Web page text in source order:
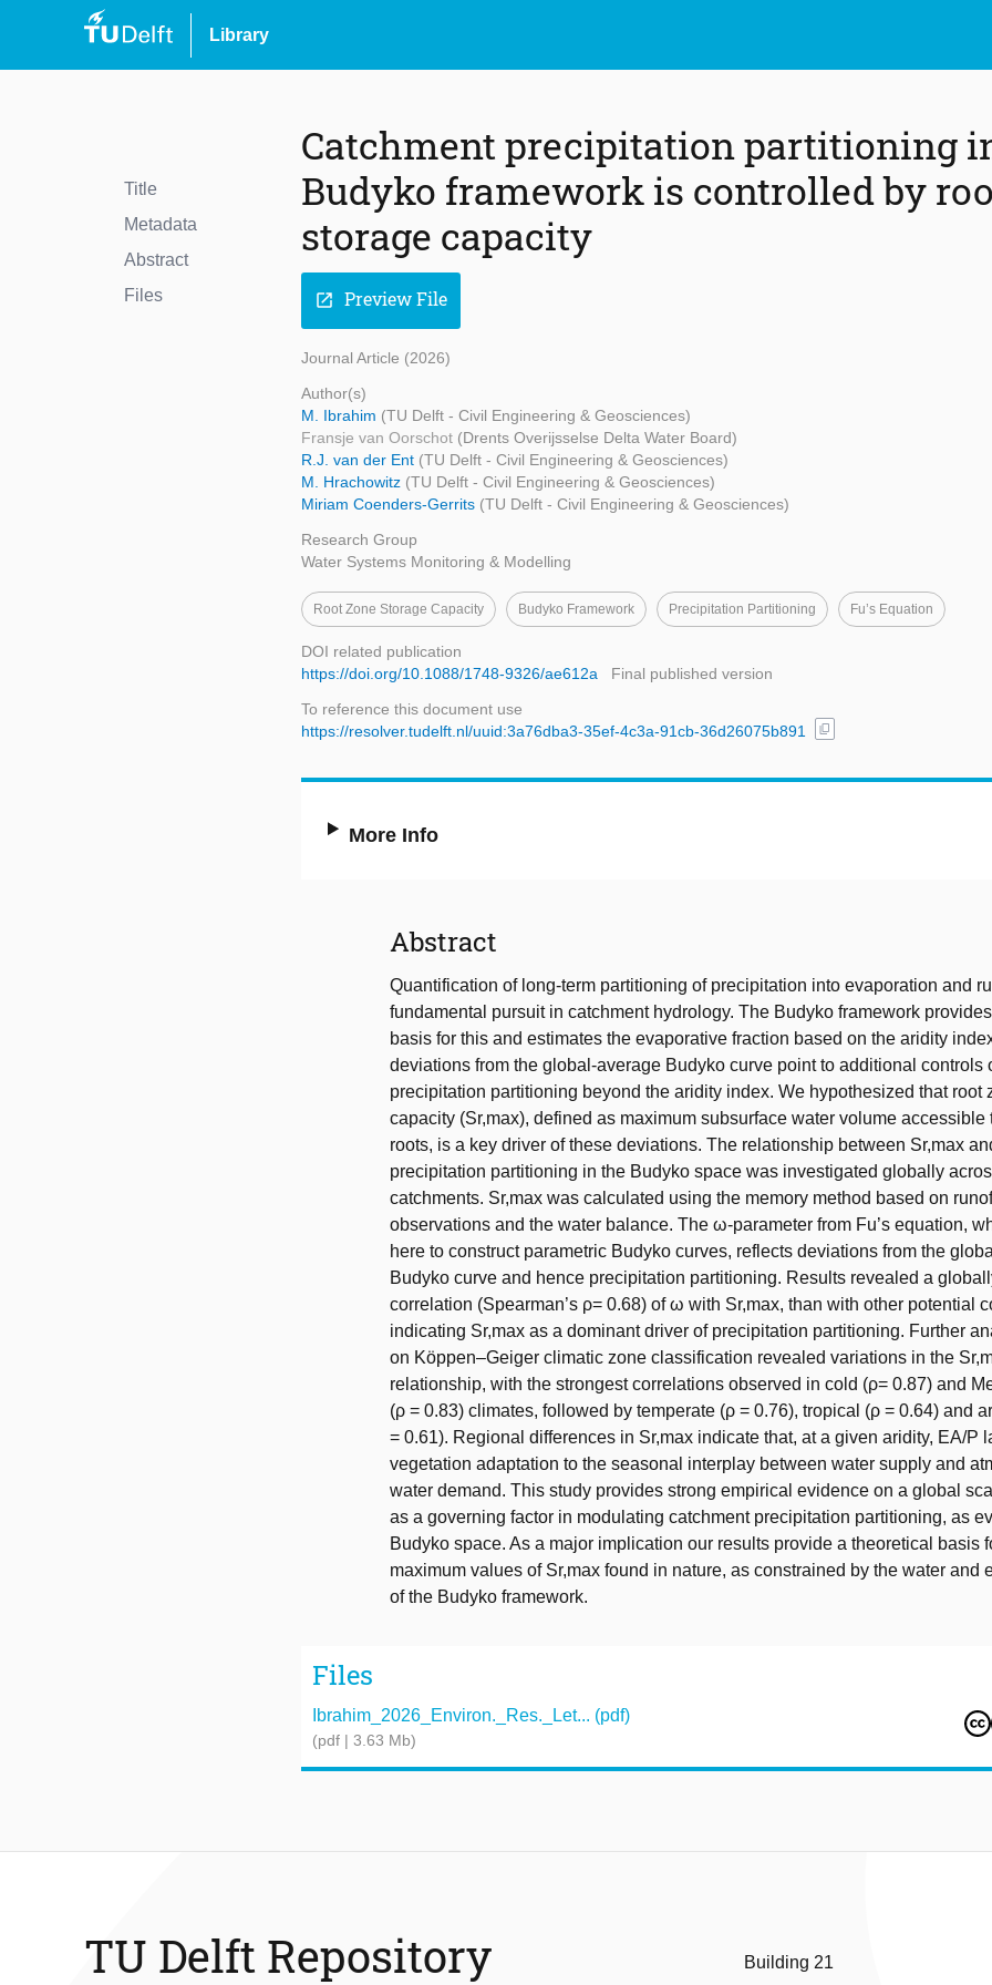
Library
Title
Metadata
Abstract
Files
Catchment precipitation partitioning
Budyko framework is controlled by
storage capacity
open_in_new Preview File
Journal Article (2026)
Author(s)
M. Ibrahim (TU Delft - Civil Engineering & Geosciences)
Fransje van Oorschot (Drents Overijsselse Delta Water Board)
R.J. van der Ent (TU Delft - Civil Engineering & Geosciences)
M. Hrachowitz (TU Delft - Civil Engineering & Geosciences)
Miriam Coenders-Gerrits (TU Delft - Civil Engineering & Geosciences)
Research Group
Water Systems Monitoring & Modelling
Root Zone Storage Capacity Budyko Framework Precipitation Partitioning Fu’s Equation
DOI related publication
https://doi.org/10.1088/1748-9326/ae612a
Final published version
To reference this document use
https://resolver.tudelft.nl/uuid:3a76dba3-35ef-4c3a-91cb-36d26075b891
content_copy
More Info
Abstract
Quantification of long-term partitioning of precipitation into evaporation and
fundamental pursuit in catchment hydrology. The Budyko framework
basis for this and estimates the evaporative fraction based on the aridity
deviations from the global-average Budyko curve point to additional controls
precipitation partitioning beyond the aridity index. We hypothesized that root
capacity (Sr,max), defined as maximum subsurface water volume accessible
roots, is a key driver of these deviations. The relationship between Sr,max
precipitation partitioning in the Budyko space was investigated globally
catchments. Sr,max was calculated using the memory method based on
observations and the water balance. The ω-parameter from Fu’s equation,
here to construct parametric Budyko curves, reflects deviations from the
Budyko curve and hence precipitation partitioning. Results revealed a
correlation (Spearman’s ρ= 0.68) of ω with Sr,max, than with other potential
indicating Sr,max as a dominant driver of precipitation partitioning. Further
on Köppen–Geiger climatic zone classification revealed variations in the
relationship, with the strongest correlations observed in cold (ρ= 0.87) and
(ρ = 0.83) climates, followed by temperate (ρ = 0.76), tropical (ρ = 0.64) and
= 0.61). Regional differences in Sr,max indicate that, at a given aridity, EA/P
vegetation adaptation to the seasonal interplay between water supply and
water demand. This study provides strong empirical evidence on a global
as a governing factor in modulating catchment precipitation partitioning, as
Budyko space. As a major implication our results provide a theoretical basis
maximum values of Sr,max found in nature, as constrained by the water and
of the Budyko framework.
Files
Ibrahim_2026_Environ._Res._Let... (pdf)
(pdf | 3.63 Mb)
TU Delft Repository
Building 21